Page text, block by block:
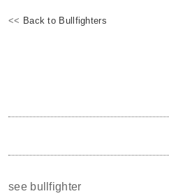
<< Back to Bullfighters
see bullfighter